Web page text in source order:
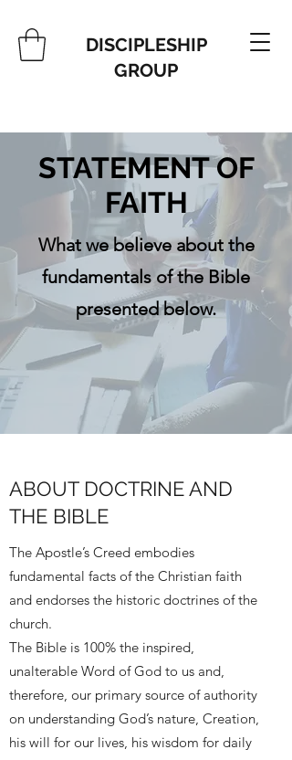
DISCIPLESHIP
GROUP
STATEMENT OF
FAITH
What we believe about the
fundamentals of the Bible
presented below.
ABOUT DOCTRINE AND
THE BIBLE
The Apostle’s Creed embodies
fundamental facts of the Christian faith
and endorses the historic doctrines of the
church.
The Bible is 100% the inspired,
unalterable Word of God to us and,
therefore, our primary source of authority
on understanding God’s nature, Creation,
his will for our lives, his wisdom for daily